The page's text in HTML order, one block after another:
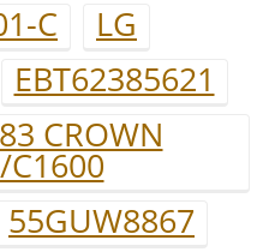
C
LG
EBT62385621
CROWN
C1600
55GUW8867